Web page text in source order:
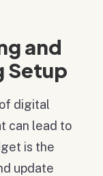
and
Setup
digital
can lead to
is the
update